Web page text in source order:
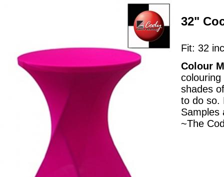
32"
Fit: 32
Colour
shades
to do so.
Samples
~The